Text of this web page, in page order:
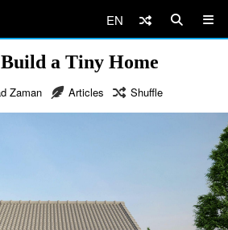
EN
a Tiny Home
Zaman Articles Shuffle